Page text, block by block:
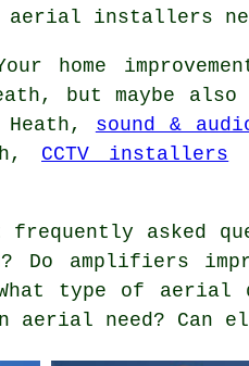
installers
home
but maybe also
sound &
CCTV installers
asked
Do amplifiers
type of aerial
aerial need?